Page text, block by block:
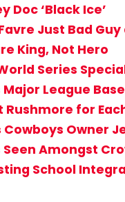
Doc ‘Black Ice’
Just Bad Guy
King, Not Hero
Series
Major League
Rushmore for
Cowboys Owner
Seen Amongst
School